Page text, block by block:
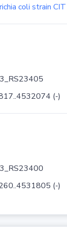
coli strain CIT
(-)
(-)